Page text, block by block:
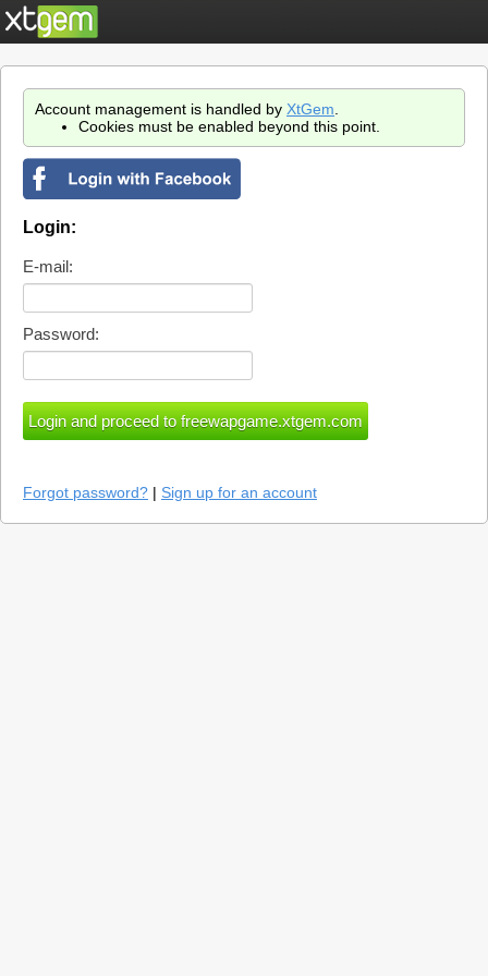
Account management is handled by XtGem
Cookies must be enabled beyond this point.
Login:
E-mail:
Password:
Forgot password? | Sign up for an account